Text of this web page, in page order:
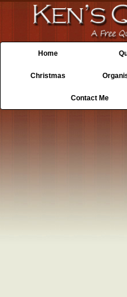
Home
Christmas
Contact Me